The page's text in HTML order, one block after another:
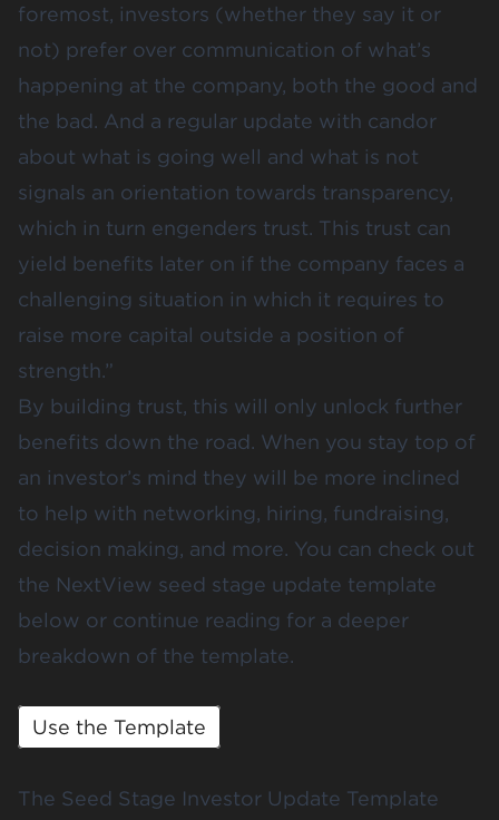
foremost, investors (whether they say it or
not) prefer over communication of what’s
happening at the company, both the good and
the bad. And a regular update with candor
about what is going well and what is not
signals an orientation towards transparency,
which in turn engenders trust. This trust can
yield benefits later on if the company faces a
challenging situation in which it requires to
raise more capital outside a position of
strength.”
By building trust, this will only unlock further
benefits down the road. When you stay top of
an investor’s mind they will be more inclined
to help with networking, hiring, fundraising,
decision making, and more. You can check out
the NextView seed stage update template
below or continue reading for a deeper
breakdown of the template.
Use the Template
The Seed Stage Investor Update Template